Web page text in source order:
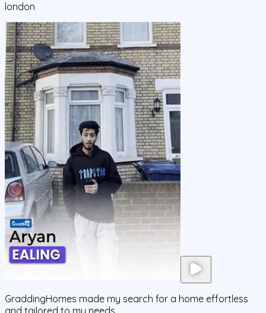
london
GraddingHomes made my search for a home effortless